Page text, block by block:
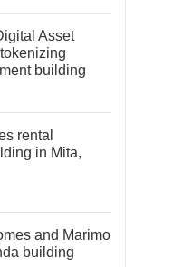
Asset
building
rental
in Mita,
and Marimo
building